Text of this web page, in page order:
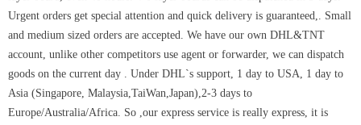
Urgent orders get special attention and quick delivery is guaranteed,. Small
and medium sized orders are accepted. We have our own DHL&TNT
account, unlike other competitors use agent or forwarder, we can dispatch
goods on the current day . Under DHL`s support, 1 day to USA, 1 day to
Asia (Singapore, Malaysia,TaiWan,Japan),2-3 days to
Europe/Australia/Africa. So ,our express service is really express, it is